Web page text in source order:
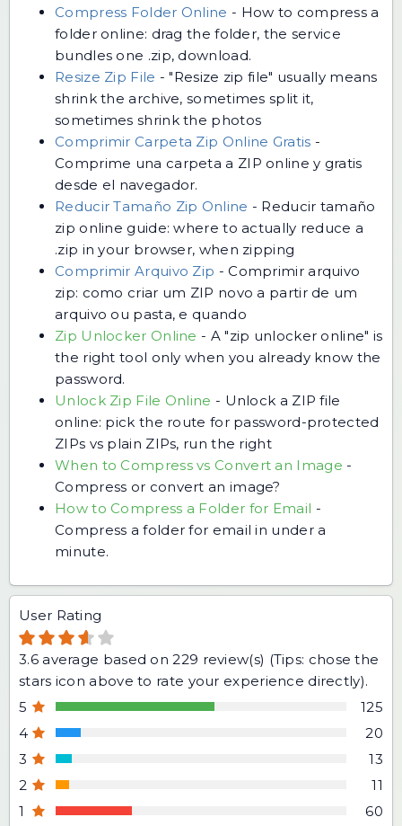
Compress Folder Online - How to compress a
folder online: drag the folder, the service
bundles one .zip, download.
Resize Zip File -"Resize zip file" usually means
shrink the archive, sometimes split it,
sometimes shrink the photos
Comprimir Carpeta Zip Online Gratis -
Comprime una carpeta a ZIP online y gratis
desde el navegador.
Reducir Tamaño Zip Online - Reducir tamaño
zip online guide: where to actually reduce a
.zip in your browser, when zipping
Comprimir Arquivo Zip -Comprimir arquivo
zip: como criar um ZIP novo a partir de um
arquivo ou pasta, e quando
Zip Unlocker Online - A "zip unlocker online" is
the right tool only when you already know the
password.
Unlock Zip File Online - Unlock a ZIP file
online: pick the route for password-protected
ZIPs vs plain ZIPs, run the right
When to Compress vs Convert an Image -
Compress or convert an image?
How to Compress a Folder for Email -
Compress a folder for email in under a
minute.
User Rating
3.6average based on229 review(s) (Tips: chose the
stars icon above to rate your experience directly).
5
125
4
20
3
13
2
11
1
60